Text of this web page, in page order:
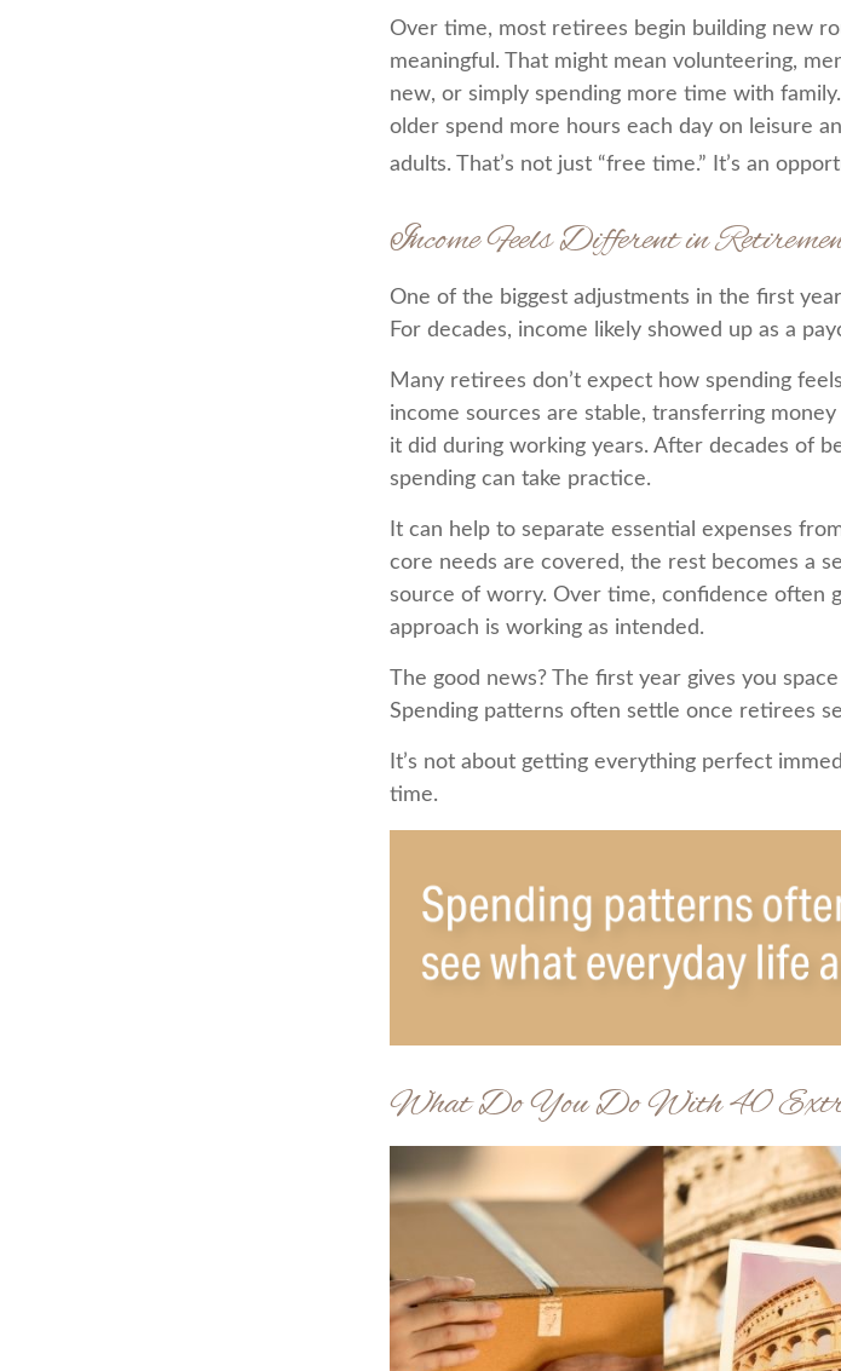
Over time, most retirees begin building new
meaningful. That might mean volunteering,
new, or simply spending more time with
older spend more hours each day on leisure
adults. That’s not just “free time.” It’s an
Income Feels Different in
One of the biggest adjustments in the first
For decades, income likely showed up as a
Many retirees don’t expect how spending
income sources are stable, transferring
it did during working years. After decades of
spending can take practice.
It can help to separate essential expenses
core needs are covered, the rest becomes a
source of worry. Over time, confidence often
approach is working as intended.
The good news? The first year gives you
Spending patterns often settle once retirees
It’s not about getting everything perfect
time.
What Do You Do With 40